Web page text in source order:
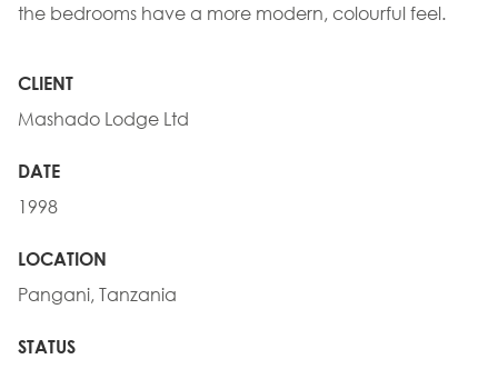
the bedrooms have a more modern, colourful feel.
CLIENT
Mashado Lodge Ltd
DATE
1998
LOCATION
Pangani, Tanzania
STATUS